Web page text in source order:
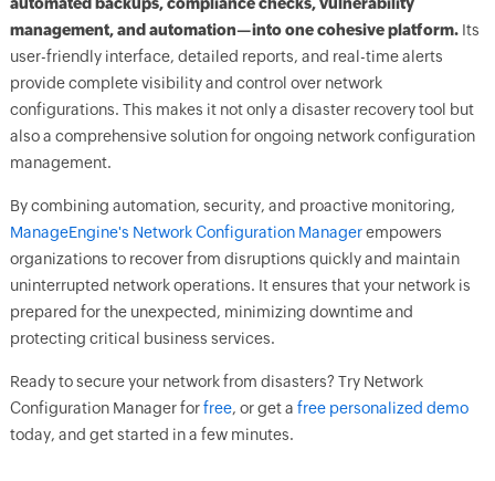
management, and automation—into one cohesive platform.Its
user-friendly interface, detailed reports, and real-time alerts
provide complete visibility and control over network
configurations. This makes it not only a disaster recovery tool but
also a comprehensive solution for ongoing network configuration
management.
By combining automation, security, and proactive monitoring,
ManageEngine's Network Configuration Managerempowers
organizations to recover from disruptions quickly and maintain
uninterrupted network operations. It ensures that your network is
prepared for the unexpected, minimizing downtime and
protecting critical business services.
Ready to secure your network from disasters? Try Network
Configuration Manager forfree, or get a free personalized demo
today, and get started in a few minutes.